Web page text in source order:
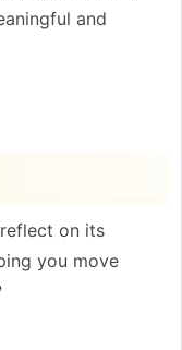
and
on its
you move